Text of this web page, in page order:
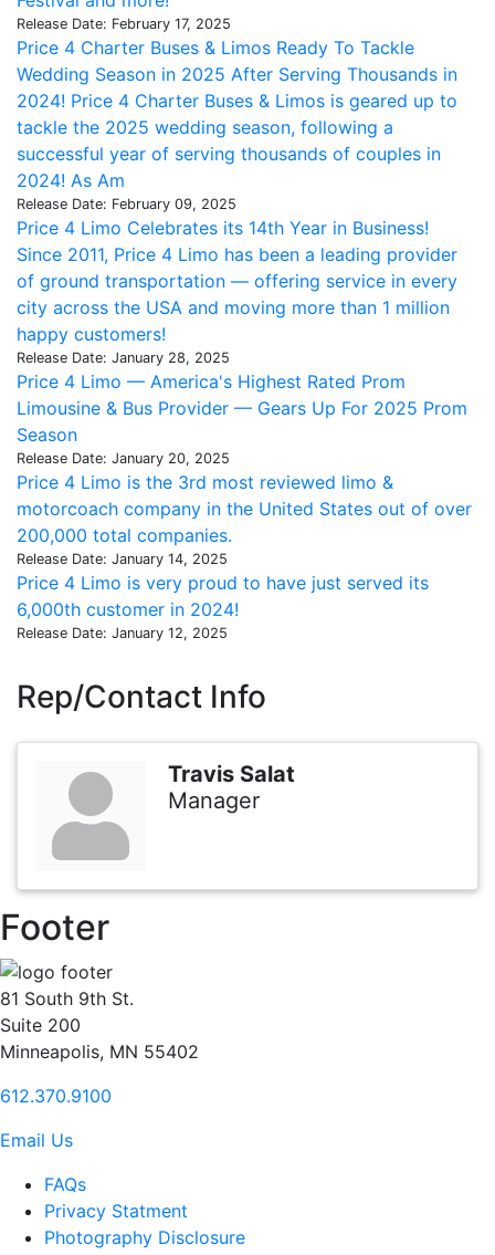
Release Date: February 17, 2025
Price 4 Charter Buses & Limos Ready To Tackle
Wedding Season in 2025 After Serving Thousands in
2024! Price 4 Charter Buses & Limos is geared up to
tackle the 2025 wedding season, following a
successful year of serving thousands of couples in
2024! As Am
Release Date: February 09, 2025
Price 4 Limo Celebrates its 14th Year in Business!
Since 2011, Price 4 Limo has been a leading provider
of ground transportation — offering service in every
city across the USA and moving more than 1 million
happy customers!
Release Date: January 28, 2025
Price 4 Limo — America's Highest Rated Prom
Limousine & Bus Provider — Gears Up For 2025 Prom
Season
Release Date: January 20, 2025
Price 4 Limo is the 3rd most reviewed limo &
motorcoach company in the United States out of over
200,000 total companies.
Release Date: January 14, 2025
Price 4 Limo is very proud to have just served its
6,000th customer in 2024!
Release Date: January 12, 2025
Rep/Contact Info
Travis Salat
Manager
Footer
81 South 9th St.
Suite 200
Minneapolis, MN 55402
612.370.9100
Email Us
FAQs
Privacy Statment
Photography Disclosure